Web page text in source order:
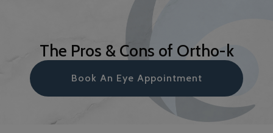
The Pros & Cons of Ortho-k
Book An Eye Appointment